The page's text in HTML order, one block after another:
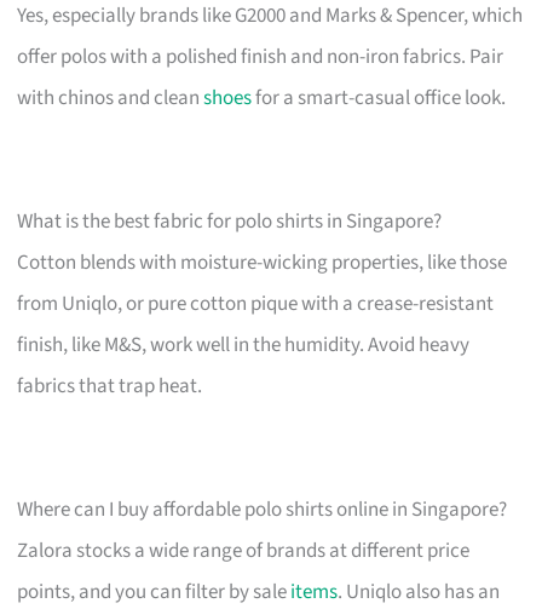
Yes, especially brands like G2000 and Marks & Spencer, which
offer polos with a polished finish and non-iron fabrics. Pair
with chinos and cleanshoesfor a smart-casual office look.
What is the best fabric for polo shirts in Singapore?
Cotton blends with moisture-wicking properties, like those
from Uniqlo, or pure cotton pique with a crease-resistant
finish, like M&S, work well in the humidity. Avoid heavy
fabrics that trap heat.
Where can I buy affordable polo shirts online in Singapore?
Zalora stocks a wide range of brands at different price
points, and you can filter by saleitems. Uniqlo also has an